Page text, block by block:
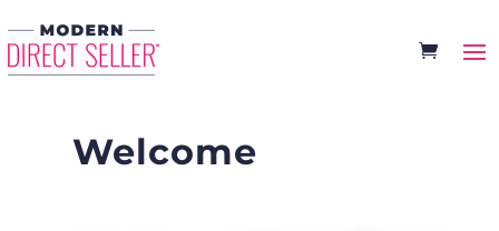
Welcome